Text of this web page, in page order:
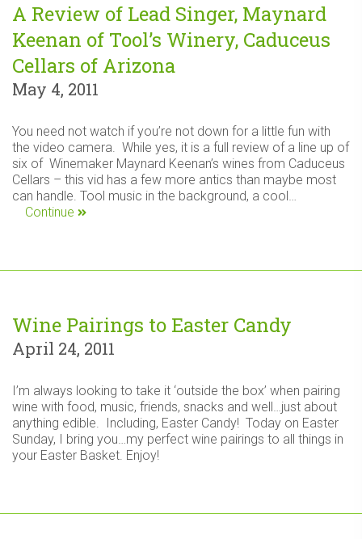
A Review of Lead Singer, Maynard
Keenan of Tool’s Winery, Caduceus
Cellars of Arizona
May 4, 2011
You need not watch if you’re not down for a little fun with
the video camera. While yes, it is a full review of a line up of
six of Winemaker Maynard Keenan’s wines from Caduceus
Cellars – this vid has a few more antics than maybe most
can handle. Tool music in the background, a cool…
Continue
Wine Pairings to Easter Candy
April 24, 2011
I’m always looking to take it ‘outside the box’ when pairing
wine with food, music, friends, snacks and well…just about
anything edible. Including, Easter Candy! Today on Easter
Sunday, I bring you…my perfect wine pairings to all things in
your Easter Basket. Enjoy!